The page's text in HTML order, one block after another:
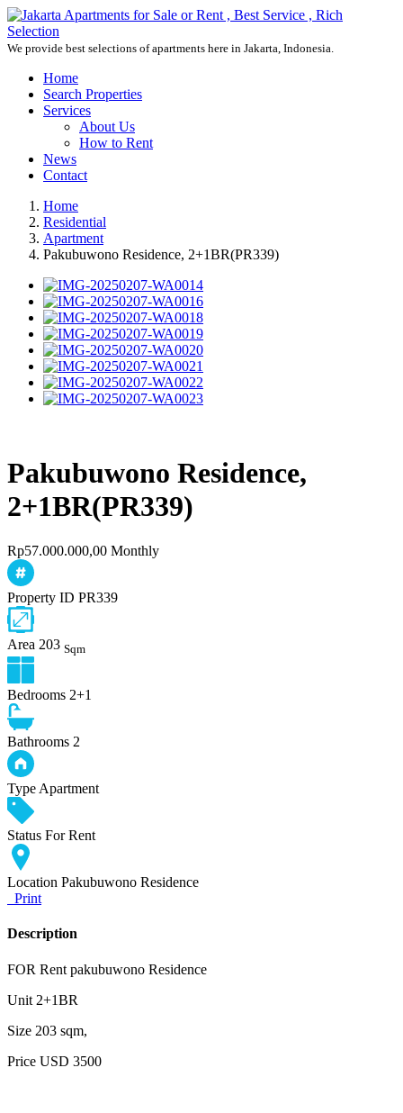
We provide best selections of apartments here in Jakarta, Indonesia.
Home
Search Properties
Services
About Us
How to Rent
News
Contact
Home
Residential
Apartment
Pakubuwono Residence, 2+1BR(PR339)
Pakubuwono Residence,
2+1BR(PR339)
Rp57.000.000,00 Monthly
Property ID PR339
Area 203 Sqm
Bedrooms 2+1
Bathrooms 2
Type Apartment
Status For Rent
Location Pakubuwono Residence
Print
Description
FOR Rent pakubuwono Residence
Unit 2+1BR
Size 203 sqm,
Price USD 3500